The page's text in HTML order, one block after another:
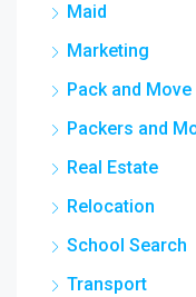
Maid
Marketing
Pack and Move
Packers and
Real Estate
Relocation
School Search
Transport